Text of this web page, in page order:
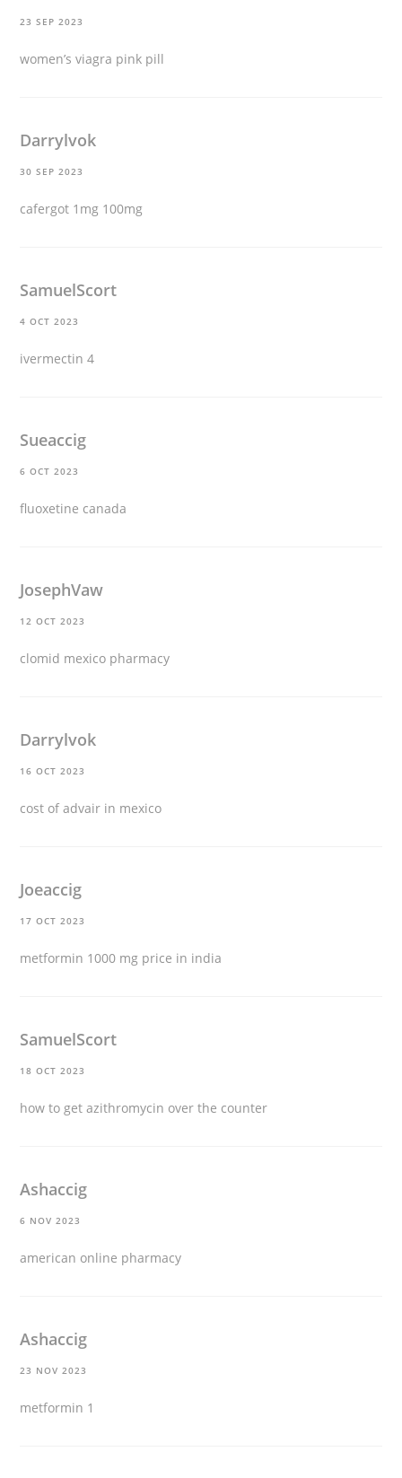
23 SEP 2023
women’s viagra pink pill
Darrylvok
30 SEP 2023
cafergot 1mg 100mg
SamuelScort
4 OCT 2023
ivermectin 4
Sueaccig
6 OCT 2023
fluoxetine canada
JosephVaw
12 OCT 2023
clomid mexico pharmacy
Darrylvok
16 OCT 2023
cost of advair in mexico
Joeaccig
17 OCT 2023
metformin 1000 mg price in india
SamuelScort
18 OCT 2023
how to get azithromycin over the counter
Ashaccig
6 NOV 2023
american online pharmacy
Ashaccig
23 NOV 2023
metformin 1